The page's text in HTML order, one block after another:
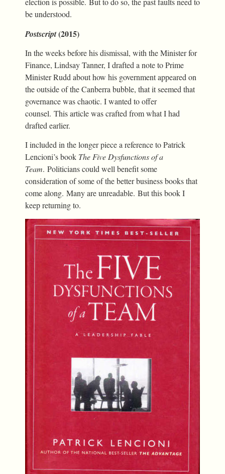
be understood.
Postscript(2015)
In the weeks before his dismissal, with the Minister for
Finance, Lindsay Tanner, I drafted a note to Prime
Minister Rudd about how his government appeared on
the outside of the Canberra bubble, that it seemed that
governance was chaotic. I wanted to offer
counsel. This article was crafted from what I had
drafted earlier.
I included in the longer piece a reference to Patrick
Lencioni’s book The Five Dysfunctions of a
Team. Politicians could well benefit some
consideration of some of the better business books that
come along. Many are unreadable. But this book I
keep returning to.